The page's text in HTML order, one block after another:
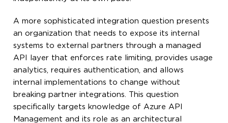
A more sophisticated integration question presents
an organization that needs to expose its internal
systems to external partners through a managed
API layer that enforces rate limiting, provides usage
analytics, requires authentication, and allows
internal implementations to change without
breaking partner integrations. This question
specifically targets knowledge of Azure API
Management and its role as an architectural